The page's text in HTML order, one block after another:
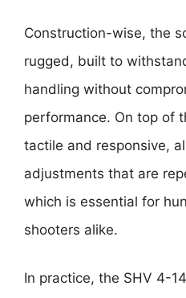
Construction-wise, the
rugged, built to
handling without
performance. On top of
tactile and responsive,
adjustments that are
which is essential for
shooters alike.
In practice, the SHV 4-